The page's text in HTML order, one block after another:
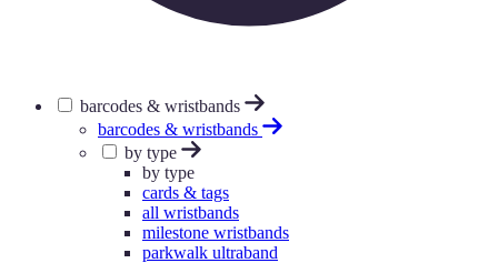
barcodes & wristbands
barcodes & wristbands
by type
by type
cards & tags
all wristbands
milestone wristbands
parkwalk ultraband